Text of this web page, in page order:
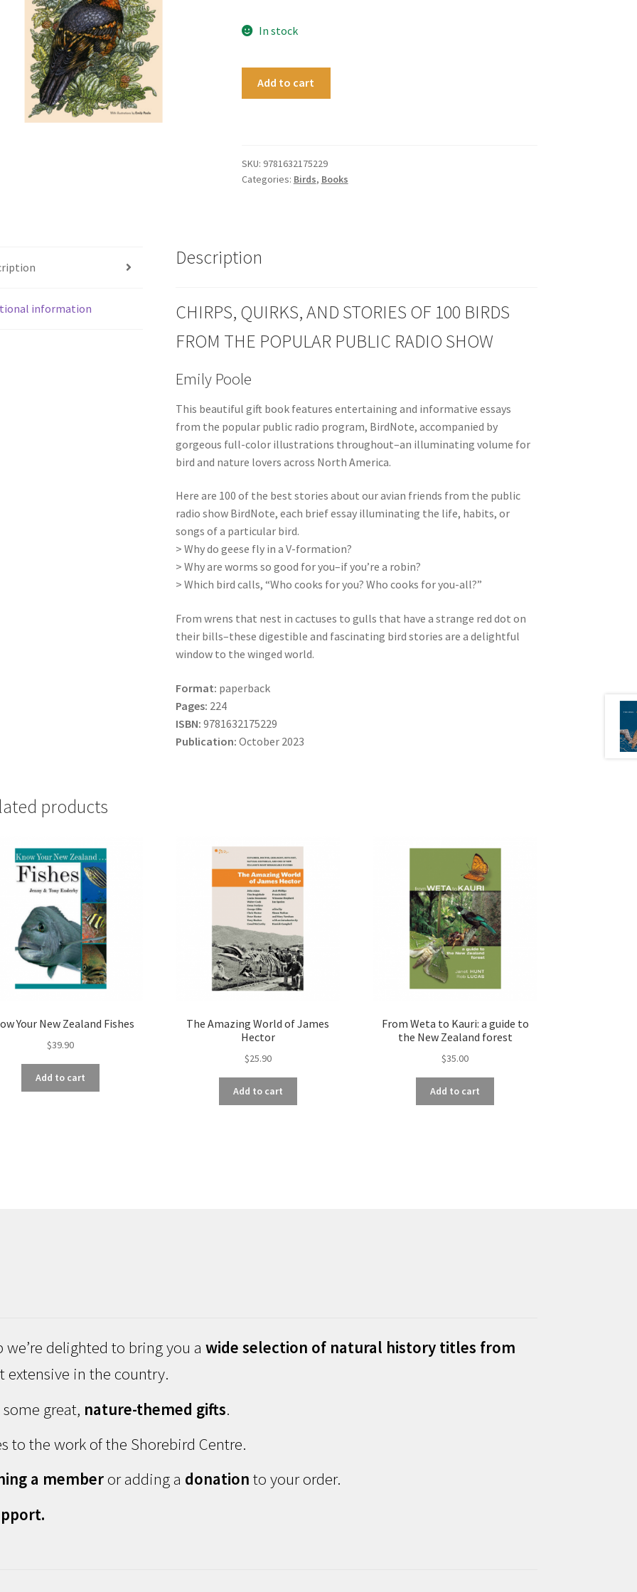
In stock
Add to cart
SKU: 9781632175229
Categories: Birds, Books
information
Description
CHIRPS, QUIRKS, AND STORIES OF 100 BIRDS
FROM THE POPULAR PUBLIC RADIO SHOW
Emily Poole
This beautiful gift book features entertaining and informative essays
from the popular public radio program, BirdNote, accompanied by
gorgeous full-color illustrations throughout–an illuminating volume for
bird and nature lovers across North America.
Here are 100 of the best stories about our avian friends from the public
radio show BirdNote, each brief essay illuminating the life, habits, or
songs of a particular bird.
> Why do geese fly in a V-formation?
> Why are worms so good for you–if you’re a robin?
> Which bird calls, “Who cooks for you? Who cooks for you-all?”
From wrens that nest in cactuses to gulls that have a strange red dot on
their bills–these digestible and fascinating bird stories are a delightful
window to the winged world.
Format: paperback
Pages: 224
ISBN: 9781632175229
Publication: October 2023
products
Your New Zealand Fishes
$39.90
Add to cart
The Amazing World of James
Hector
$25.90
Add to cart
From Weta to Kauri: a guide to
the New Zealand forest
$35.00
Add to cart
we’re delighted to bring you awide selection of natural history titles from
extensive in the country.
great, nature-themed gifts.
to the work of the Shorebird Centre.
a memberor adding a donation to your order.